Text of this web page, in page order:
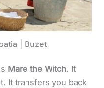
| Buzet
Mare the Witch. It
It transfers you back